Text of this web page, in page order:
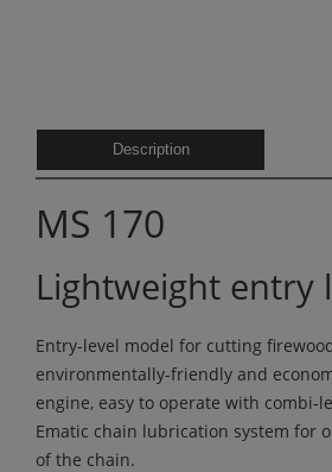
Description
MS 170
Lightweight entry
Entry-level model for cutting
environmentally-friendly and
engine, easy to operate with combi-
Ematic chain lubrication system for
of the chain.